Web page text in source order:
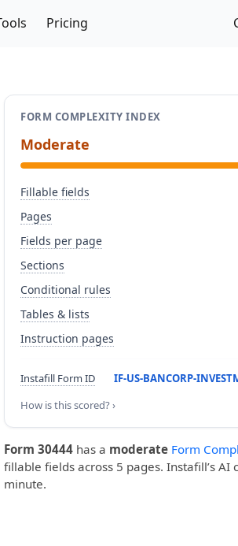
Pricing
FORM COMPLEXITY INDEX
Moderate
Fillable fields
Pages
Fields per page
Sections
Conditional rules
Tables & lists
Instruction pages
Instafill Form ID
IF-US-BANCORP-
How is this scored? ›
Form 30444 has a moderate Form
fillable fields across 5 pages. Instafill’s
minute.